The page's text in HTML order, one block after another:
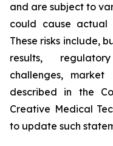
and are subject to
could cause actual
These risks include,
results,
challenges,
described in the
Creative Medical
to update such